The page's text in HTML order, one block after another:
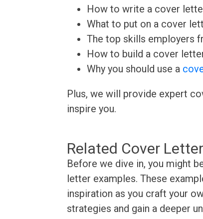
How to write a cover
What to put on a cover
The top skills employers
How to build a cover
Why you should use a
Plus, we will provide expert
inspire you.
Related Cover
Before we dive in, you might
letter examples. These
inspiration as you craft your
strategies and gain a deeper